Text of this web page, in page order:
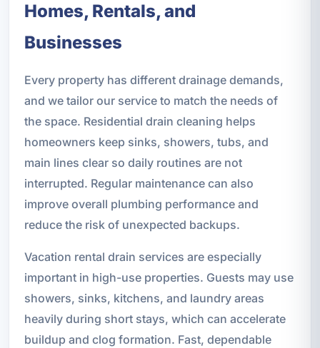
Homes, Rentals, and
Businesses
Every property has different drainage demands,
and we tailor our service to match the needs of
the space. Residential drain cleaning helps
homeowners keep sinks, showers, tubs, and
main lines clear so daily routines are not
interrupted. Regular maintenance can also
improve overall plumbing performance and
reduce the risk of unexpected backups.
Vacation rental drain services are especially
important in high-use properties. Guests may use
showers, sinks, kitchens, and laundry areas
heavily during short stays, which can accelerate
buildup and clog formation. Fast, dependable